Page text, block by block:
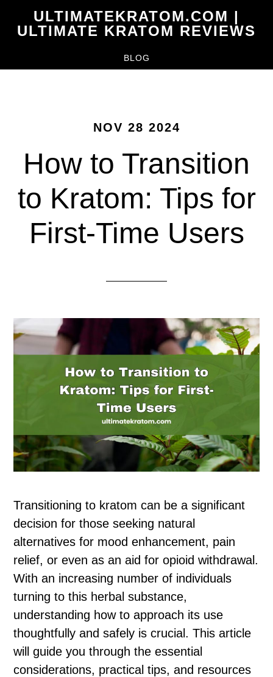
ULTIMATEKRATOM.COM |
ULTIMATE KRATOM REVIEWS
BLOG
NOV 28 2024
How to Transition
to Kratom: Tips for
First-Time Users
Transitioning to kratom can be a significant
decision for those seeking natural
alternatives for mood enhancement, pain
relief, or even as an aid for opioid withdrawal.
With an increasing number of individuals
turning to this herbal substance,
understanding how to approach its use
thoughtfully and safely is crucial. This article
will guide you through the essential
considerations, practical tips, and resources